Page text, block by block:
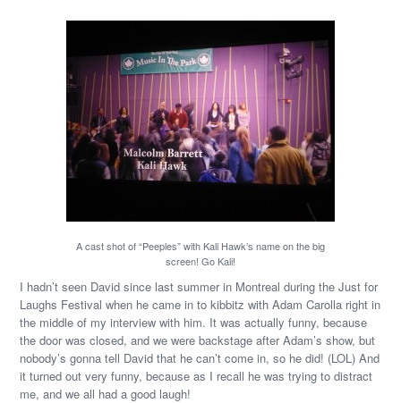
A cast shot of “Peeples” with Kali Hawk’s name on the big
screen! Go Kali!
I hadn’t seen David since last summer in Montreal during the Just for
Laughs Festival when he came in to kibbitz with Adam Carolla right in
the middle of my interview with him. It was actually funny, because
the door was closed, and we were backstage after Adam’s show, but
nobody’s gonna tell David that he can’t come in, so he did! (LOL) And
it turned out very funny, because as I recall he was trying to distract
me, and we all had a good laugh!